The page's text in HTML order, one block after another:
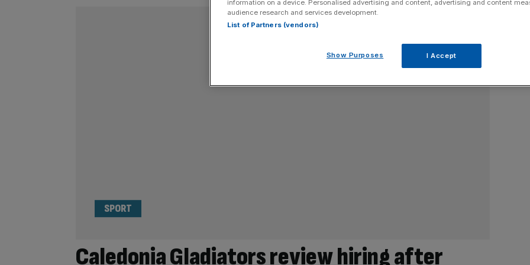
Caledonia Gladiators review hiring after
SPORT
information on a device. Personalised advertising and content, advertising and content
audience research and services development.
List of Partners (vendors)
Show Purposes I Accept